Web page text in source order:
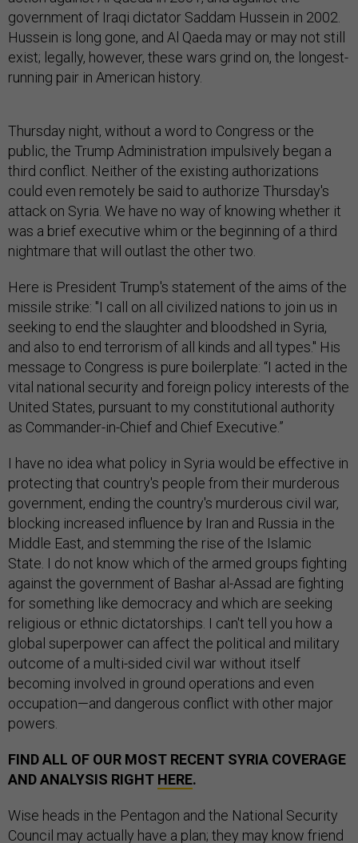
government of Iraqi dictator Saddam Hussein in 2002.
Hussein is long gone, and Al Qaeda may or may not still
exist; legally, however, these wars grind on, the longest-
running pair in American history.
Thursday night, without a word to Congress or the
public, the Trump Administration impulsively began a
third conflict. Neither of the existing authorizations
could even remotely be said to authorize Thursday's
attack on Syria. We have no way of knowing whether it
was a brief executive whim or the beginning of a third
nightmare that will outlast the other two.
Here is President Trump's statement of the aims of the
missile strike: "I call on all civilized nations to join us in
seeking to end the slaughter and bloodshed in Syria,
and also to end terrorism of all kinds and all types." His
message to Congress is pure boilerplate: “I acted in the
vital national security and foreign policy interests of the
United States, pursuant to my constitutional authority
as Commander-in-Chief and Chief Executive.”
I have no idea what policy in Syria would be effective in
protecting that country's people from their murderous
government, ending the country's murderous civil war,
blocking increased influence by Iran and Russia in the
Middle East, and stemming the rise of the Islamic
State. I do not know which of the armed groups fighting
against the government of Bashar al-Assad are fighting
for something like democracy and which are seeking
religious or ethnic dictatorships. I can't tell you how a
global superpower can affect the political and military
outcome of a multi-sided civil war without itself
becoming involved in ground operations and even
occupation—and dangerous conflict with other major
powers.
FIND ALL OF OUR MOST RECENT SYRIA COVERAGE
AND ANALYSIS RIGHT HERE.
Wise heads in the Pentagon and the National Security
Council may actually have a plan; they may know friend